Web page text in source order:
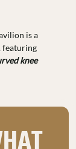
is a
featuring
knee